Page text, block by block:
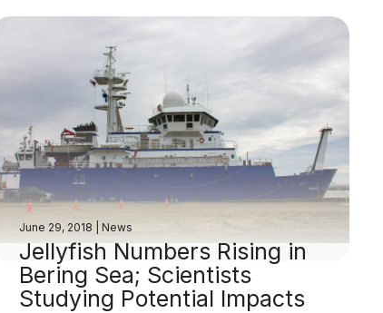
June 29, 2018 News
Jellyfish Numbers Rising in
Bering Sea; Scientists
Studying Potential Impacts